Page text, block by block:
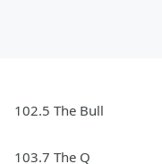
102.5 The Bull
103.7 The Q